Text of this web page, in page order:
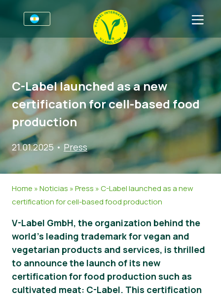
Por negocios
Información para productores
V-Label Webinars
Beneficios
Resources
Certifique con V-Label
Sectores
Información general
Alimentación
Cosméticos y productos de limpieza
No Alimentos
Gastronomía
FAQ
Para las consumidores
Información general
Productos Certificados
Sobre nosotros
Contacto
Certifique con V-Label
Informar de un mal uso
Noticias
Material de prensa
C-Label launched as a new
certification for cell-based food
production
21.01.2025• Press
Home »Noticias »Press »C-Label launched as a new
certification for cell-based food production
V-Label GmbH, the organization behind the
world’s leading trademark for vegan and
vegetarian products and services, is thrilled
to announce the launch of its new
certification for food production such as
cultivated meat: C-Label. This certification